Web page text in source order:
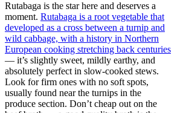
Rutabaga is the star here and deserves a
moment. Rutabaga is a root vegetable that
developed as a cross between a turnip and
wild cabbage, with a history in Northern
European cooking stretching back centuries
— it’s slightly sweet, mildly earthy, and
absolutely perfect in slow-cooked stews.
Look for firm ones with no soft spots,
usually found near the turnips in the
produce section. Don’t cheap out on the